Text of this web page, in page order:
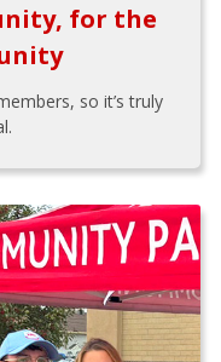
for the
so it’s truly